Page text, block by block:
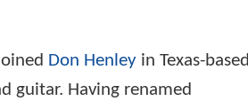
Don Henley in Texas-based
guitar. Having renamed